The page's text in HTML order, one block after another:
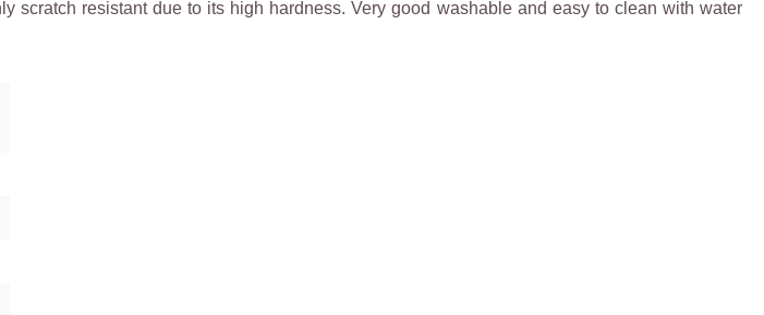
scratch resistant due to its high hardness. Very good washable and easy to clean with water